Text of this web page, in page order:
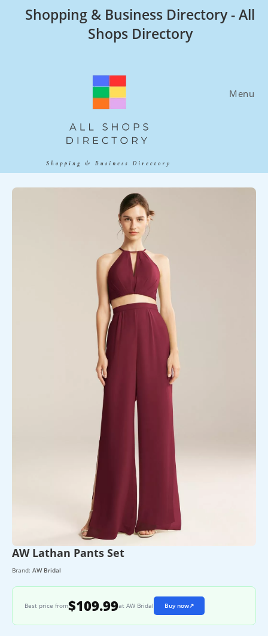
Shopping & Business Directory - All
Shops Directory
Menu
AW Lathan Pants Set
Brand: AW Bridal
Best price from$109.99at AW Bridal Buy now↗